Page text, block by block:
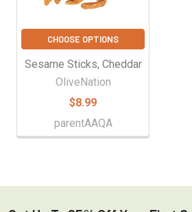
CHOOSE OPTIONS
Sesame Sticks, Cheddar
OliveNation
$8.99
parentAAQA